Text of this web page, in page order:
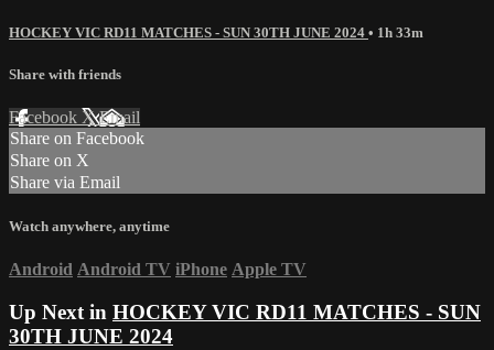
HOCKEY VIC RD11 MATCHES - SUN 30TH JUNE 2024 • 1h 33m
Share with friends
Facebook XEmail
Share on Facebook
Share on X
Share via Email
Watch anywhere, anytime
Android Android TV iPhone Apple TV
Up Next in HOCKEY VIC RD11 MATCHES - SUN
30TH JUNE 2024